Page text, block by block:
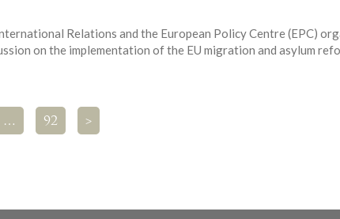
Relations and the European Policy Centre (EPC)
on the implementation of the EU migration and asylum
… 92 >